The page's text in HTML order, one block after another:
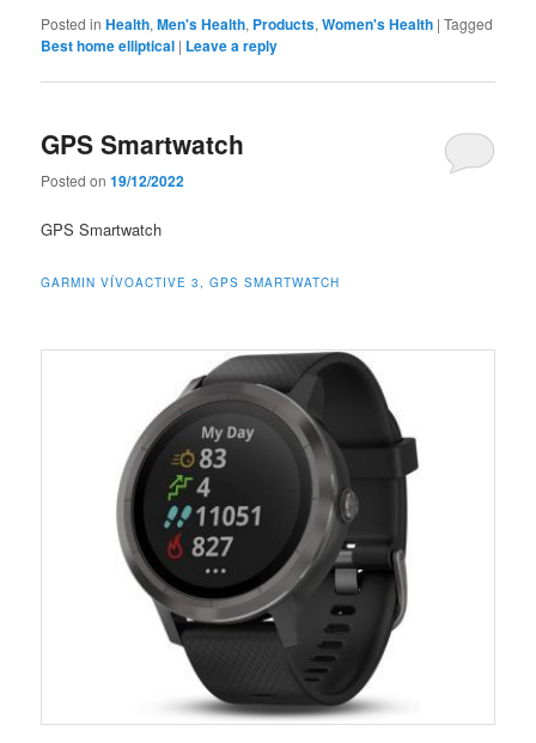
Posted in Health,Men's Health, Products,Women's Health |Tagged
Best home elliptical | Leave a reply
GPS Smartwatch
Posted on19/12/2022
GPS Smartwatch
GARMIN VÍVOACTIVE 3, GPS SMARTWATCH